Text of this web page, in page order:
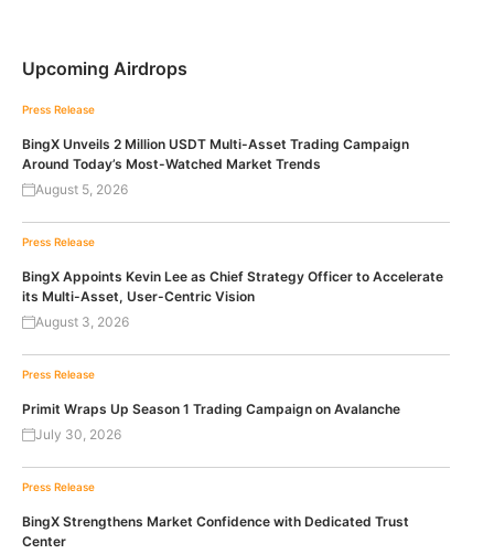
Upcoming Airdrops
Press Release
BingX Unveils 2 Million USDT Multi-Asset Trading Campaign
Around Today’s Most-Watched Market Trends
August 5, 2026
Press Release
BingX Appoints Kevin Lee as Chief Strategy Officer to Accelerate
its Multi-Asset, User-Centric Vision
August 3, 2026
Press Release
Primit Wraps Up Season 1 Trading Campaign on Avalanche
July 30, 2026
Press Release
BingX Strengthens Market Confidence with Dedicated Trust
Center